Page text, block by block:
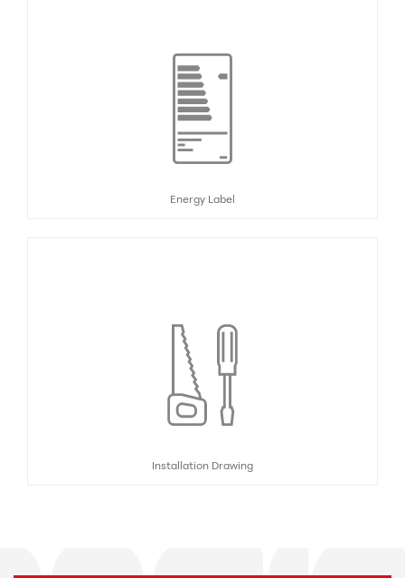
Energy Label
Installation Drawing